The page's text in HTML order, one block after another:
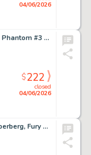
04/06/2026
Joe Orlando and Dennis Janke, Phantom #3 Story Page 10 Original Art (DC Comics, 1988)
closed
04/06/2026
$222
Rafael Kayanan and Alan Kupperberg, Fury of Firestorm #33 Story Page 10 Original Art (DC Comics, 1985)